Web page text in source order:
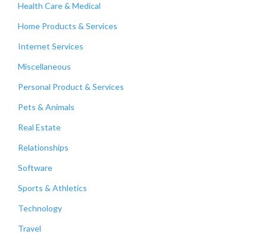
Health Care & Medical
Home Products & Services
Internet Services
Miscellaneous
Personal Product & Services
Pets & Animals
Real Estate
Relationships
Software
Sports & Athletics
Technology
Travel